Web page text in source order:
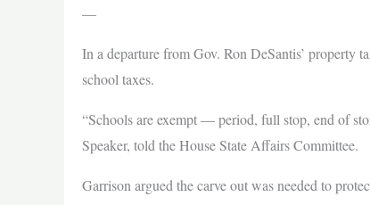
—
In a departure from Gov. Ron DeSantis’ property
school taxes.
“Schools are exempt — period, full stop, end of
Speaker, told the House State Affairs Committee.
Garrison argued the carve out was needed to